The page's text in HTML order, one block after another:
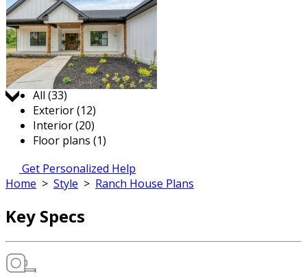
Jump to:
All (33)
Exterior (12)
Interior (20)
Floor plans (1)
Get Personalized Help
Home > Style > Ranch House Plans
Key Specs